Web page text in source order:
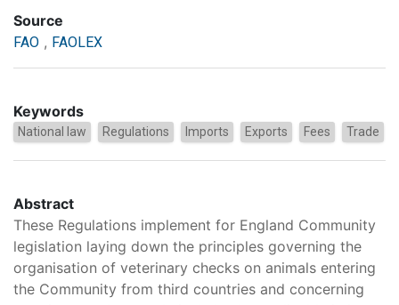
Source
FAO , FAOLEX
Keywords
National law Regulations Imports Exports Fees Trade
Abstract
These Regulations implement for England Community
legislation laying down the principles governing the
organisation of veterinary checks on animals entering
the Community from third countries and concerning